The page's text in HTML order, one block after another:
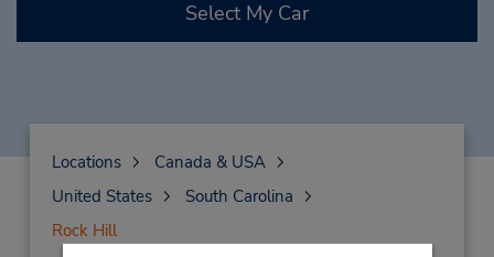
Select My Car
Locations
Canada & USA
United States
South Carolina
Rock Hill